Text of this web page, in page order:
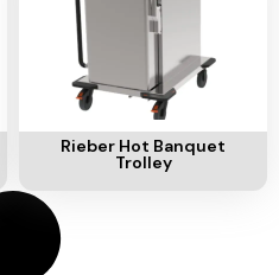
Add To Cart
Rieber Hot Banquet
Trolley